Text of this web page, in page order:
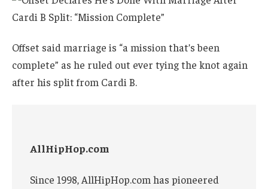
Offset said marriage is “a mission that’s been
complete” as he ruled out ever tying the knot again
after his split from Cardi B.
AllHipHop.com
Since 1998, AllHipHop.com has pioneered